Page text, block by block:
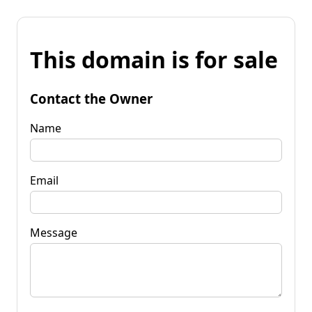
This domain is for sale
Contact the Owner
Name
Email
Message